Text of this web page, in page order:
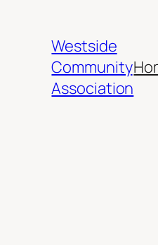
content
Westside
Community
Association